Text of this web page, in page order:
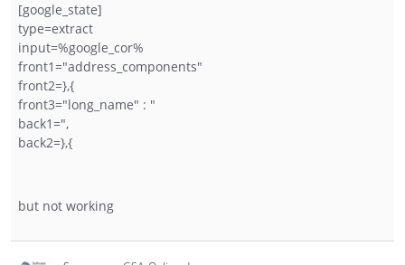
[google_state]
type=extract
input=%google_cor%
front1="address_components"
front2=},{
front3="long_name" : "
back1=",
back2=},{
but not working